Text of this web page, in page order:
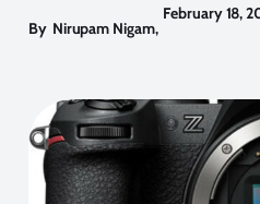
By Nirupam Nigam,
February 18,